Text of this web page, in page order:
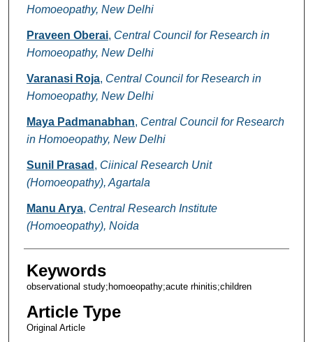
Homoeopathy, New Delhi
Praveen Oberai, Central Council for Research in
Homoeopathy, New Delhi
Varanasi Roja, Central Council for Research in
Homoeopathy, New Delhi
Maya Padmanabhan, Central Council for Research
in Homoeopathy, New Delhi
Sunil Prasad , Ciinical Research Unit
(Homoeopathy), Agartala
Manu Arya, Central Research Institute
(Homoeopathy), Noida
Keywords
observational study;homoeopathy;acute rhinitis;children
Article Type
Original Article